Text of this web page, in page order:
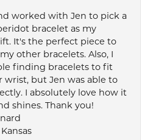
worked with Jen to pick a
bracelet as my
It's the perfect piece to
other bracelets. Also, I
finding bracelets to fit
wrist, but Jen was able to
I absolutely love how it
shines. Thank you!